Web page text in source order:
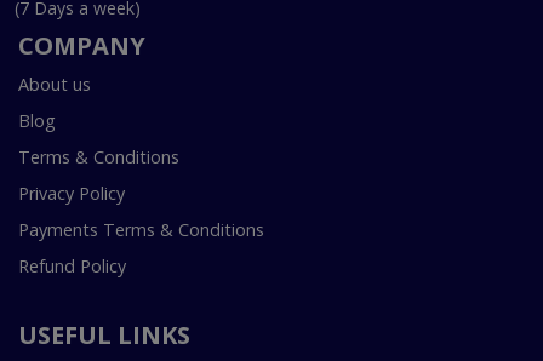
(7 Days a week)
COMPANY
About us
Blog
Terms & Conditions
Privacy Policy
Payments Terms & Conditions
Refund Policy
USEFUL LINKS